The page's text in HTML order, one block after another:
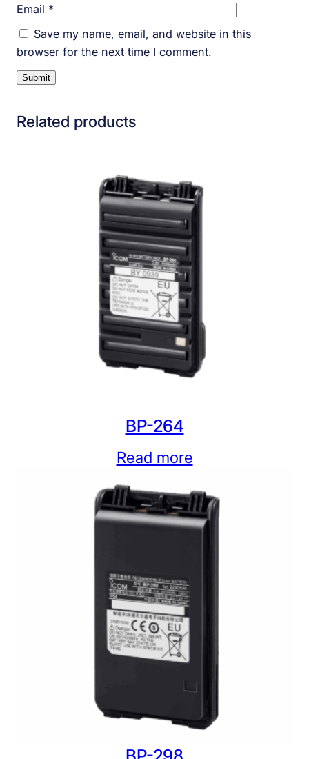
Email *
Save my name, email, and website in this
browser for the next time I comment.
Related products
BP-264
Read more